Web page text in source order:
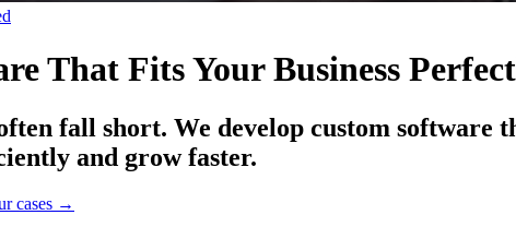
That Fits Your Business
fall short. We develop custom software
and grow faster.
cases →